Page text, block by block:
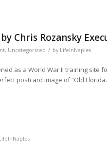
Chris Rozansky
, Uncategorized / by LifeInNaples
as a World War II training site
postcard image of “Old